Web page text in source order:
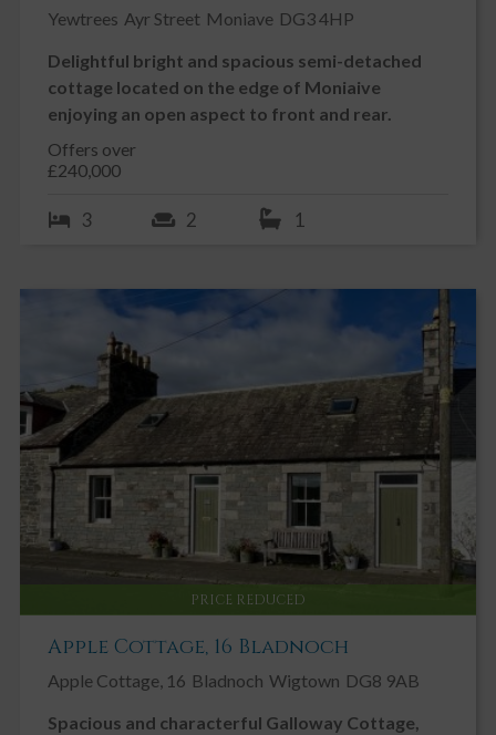
Yewtrees Ayr Street Moniave DG3 4HP
Delightful bright and spacious semi-detached
cottage located on the edge of Moniaive
enjoying an open aspect to front and rear.
Offers over
£240,000
3 2 1
PRICE REDUCED
Apple Cottage, 16 Bladnoch
Apple Cottage, 16 Bladnoch Wigtown DG8 9AB
Spacious and characterful Galloway Cottage,